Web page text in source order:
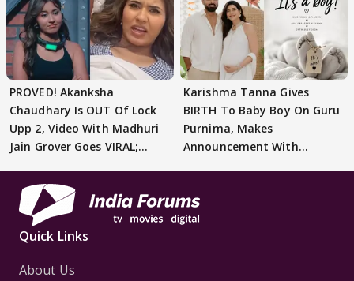
PROVED! Akanksha
Chaudhary Is OUT Of Lock
Upp 2, Video With Madhuri
Jain Grover Goes VIRAL;
Karishma Tanna Gives
BIRTH To Baby Boy On Guru
Purnima, Makes
Announcement With
Quick Links
About Us